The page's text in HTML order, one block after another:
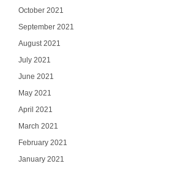
October 2021
September 2021
August 2021
July 2021
June 2021
May 2021
April 2021
March 2021
February 2021
January 2021